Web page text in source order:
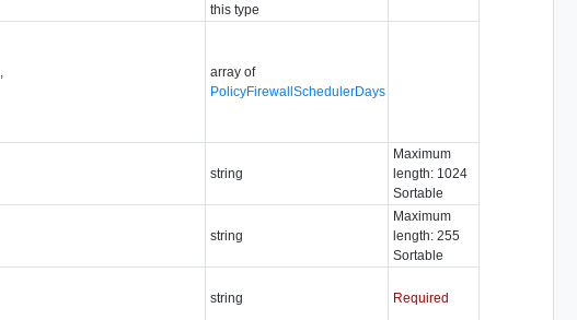
this type
array of
PolicyFirewallSchedulerDays
string
Maximum
length: 1024
Sortable
string
Maximum
length: 255
Sortable
string Required